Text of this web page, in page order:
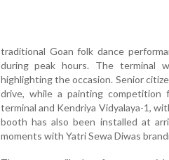
traditional Goan folk dance
during peak hours. The terminal
highlighting the occasion. Senior
drive, while a painting
terminal and Kendriya Vidyalaya-1,
booth has also been installed at
moments with Yatri Sewa Diwas